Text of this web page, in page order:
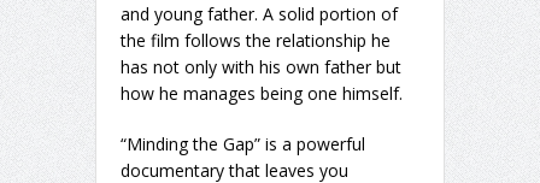
and young father. A solid portion of
the film follows the relationship he
has not only with his own father but
how he manages being one himself.
“Minding the Gap” is a powerful
documentary that leaves you